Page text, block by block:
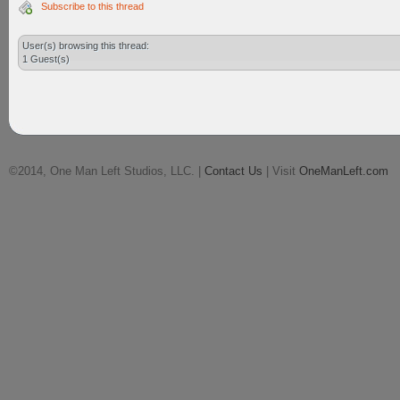
Subscribe to this thread
User(s) browsing this thread:
1 Guest(s)
©2014, One Man Left Studios, LLC. | Contact Us | Visit OneManLeft.com